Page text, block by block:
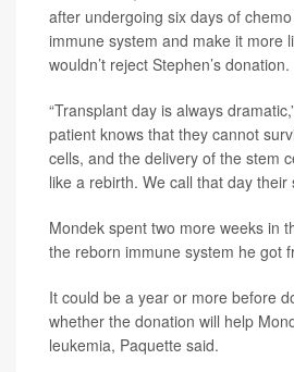
after undergoing six days of
immune system and make it more
wouldn’t reject Stephen’s donation.
“Transplant day is always
patient knows that they cannot
cells, and the delivery of the stem
like a rebirth. We call that day their
Mondek spent two more weeks in
the reborn immune system he got
It could be a year or more before
whether the donation will help
leukemia, Paquette said.